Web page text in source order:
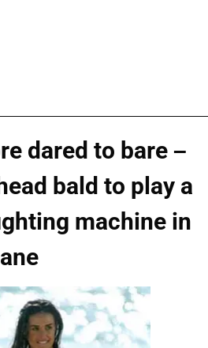
dared to bare –
bald to play a
machine in